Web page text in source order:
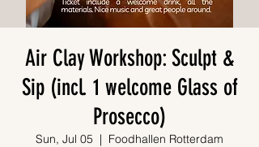
Air Clay Workshop: Sculpt &
Sip (incl. 1 welcome Glass of
Prosecco)
Sun, Jul 05
  |
Foodhallen Rotterdam